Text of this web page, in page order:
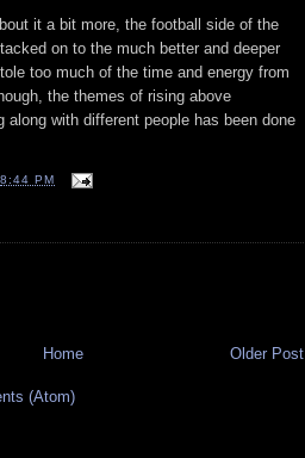
it a bit more, the football side of the
on to the much better and deeper
too much of the time and energy from
the themes of rising above
along with different people has been done
8:44 PM
Older Post
Home
(Atom)